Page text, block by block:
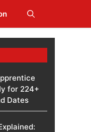
for 224+
Dates